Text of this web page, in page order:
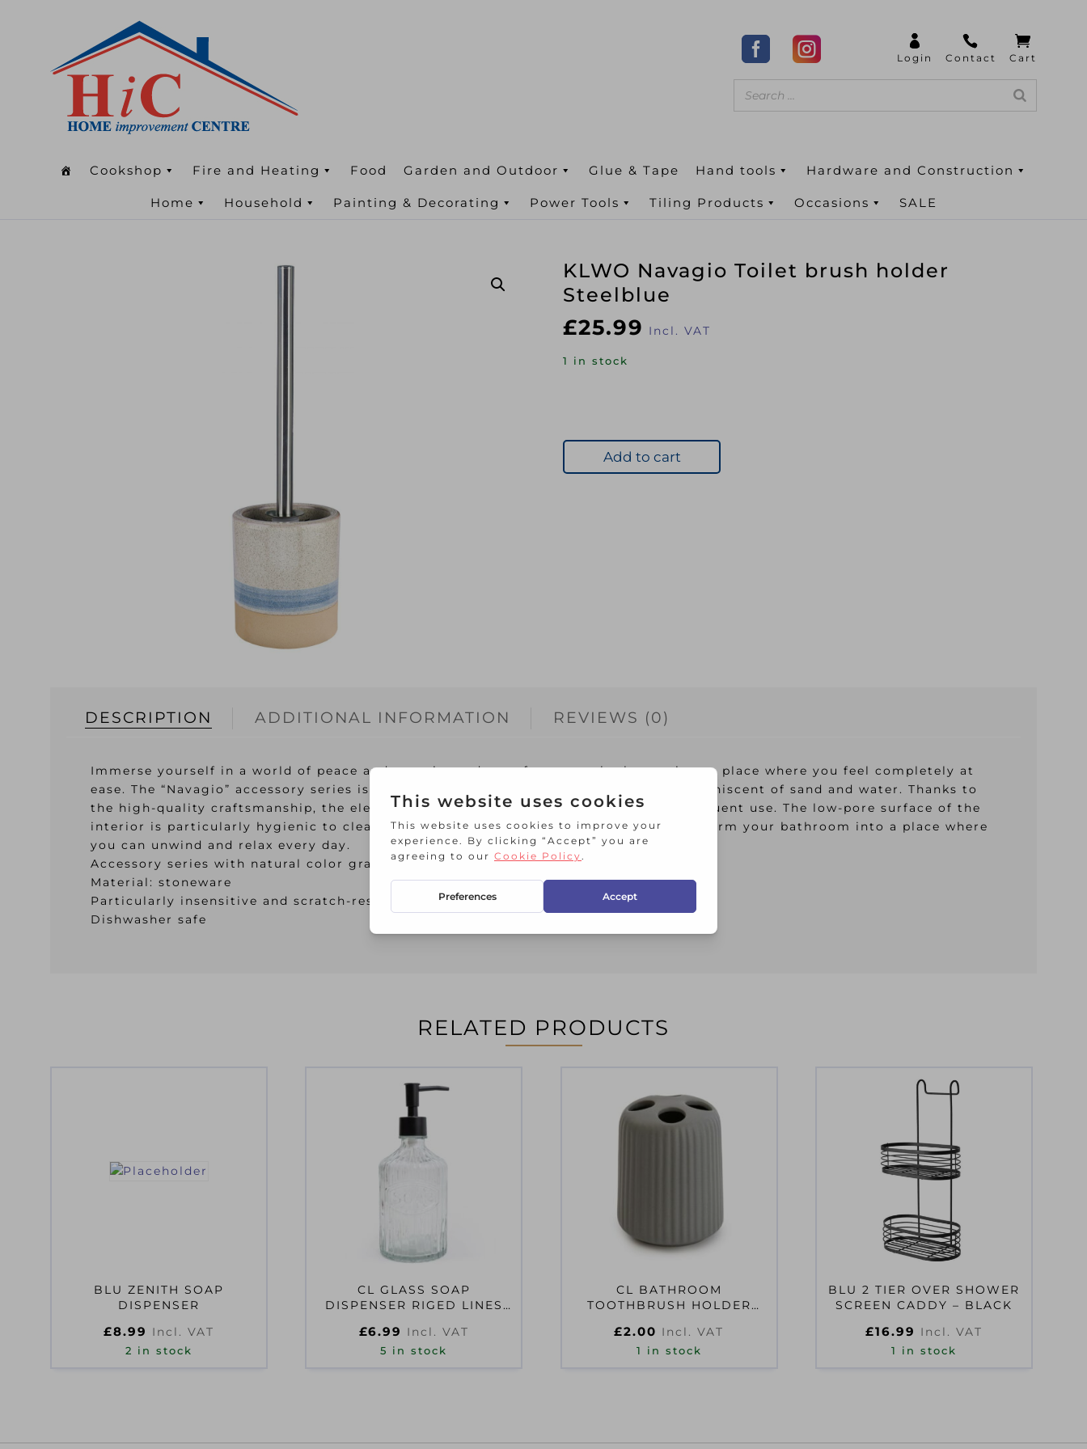
Cookshop Fire and Heating Food Garden and Outdoor Glue & Tape Hand tools Hardware and Construction
Home Household Painting & Decorating Power Tools Tiling Products Occasions SALE
KLWO Navagio Toilet brush holder
Steelblue
£25.99 Incl. VAT
1 in stock
Add to cart
DESCRIPTION ADDITIONAL INFORMATION REVIEWS (0)
Immerse yourself in a world of peace and serenity and transform your bathroom into a place where you feel completely at
ease. The “Navagio” accessory series is made of durable stoneware, with a design reminiscent of sand and water. Thanks to
the high-quality craftsmanship, the elegant appearance is long-lasting, even with frequent use. The low-pore surface of the
interior is particularly hygienic to clean. These beautiful bathroom accessories transform your bathroom into a place where
you can unwind and relax every day.
Accessory series with natural color gradient
Material: stoneware
Particularly insensitive and scratch-resistant
Dishwasher safe
RELATED PRODUCTS
BLU ZENITH SOAP
DISPENSER
£8.99 Incl. VAT
2 in stock
CL GLASS SOAP
DISPENSER RIGED LINES
£6.99 Incl. VAT
5 in stock
CL BATHROOM
TOOTHBRUSH HOLDER
£2.00 Incl. VAT
1 in stock
BLU 2 TIER OVER SHOWER
SCREEN CADDY – BLACK
£16.99 Incl. VAT
1 in stock